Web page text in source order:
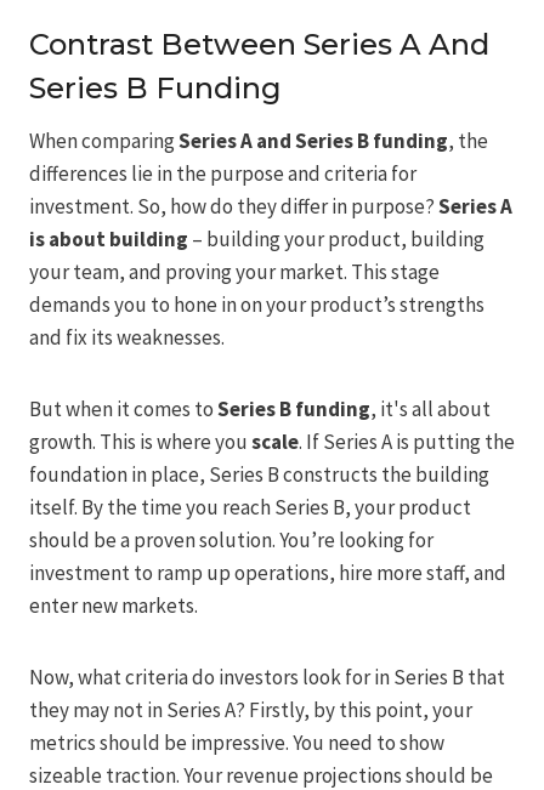
Contrast Between Series A And
Series B Funding
When comparingSeries A and Series B funding, the
differences lie in the purpose and criteria for
investment. So, how do they differ in purpose?Series A
is about building – building your product, building
your team, and proving your market. This stage
demands you to hone in on your product’s strengths
and fix its weaknesses.
But when it comes toSeries B funding, it's all about
growth. This is where youscale. If Series A is putting the
foundation in place, Series B constructs the building
itself. By the time you reach Series B, your product
should be a proven solution. You’re looking for
investment to ramp up operations, hire more staff, and
enter new markets.
Now, what criteria do investors look for in Series B that
they may not in Series A? Firstly, by this point, your
metrics should be impressive. You need to show
sizeable traction. Your revenue projections should be